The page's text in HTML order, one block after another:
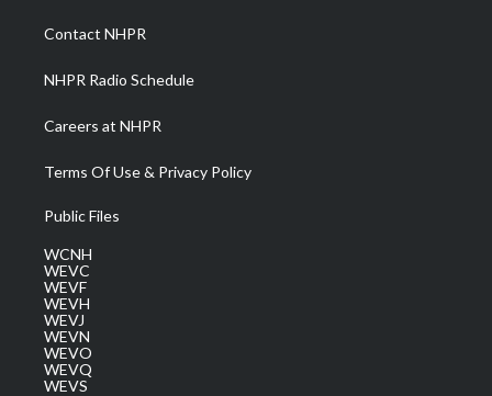
a
m
Contact NHPR
NHPR Radio Schedule
Careers at NHPR
Terms Of Use & Privacy Policy
Public Files
WCNH
WEVC
WEVF
WEVH
WEVJ
WEVN
WEVO
WEVQ
WEVS